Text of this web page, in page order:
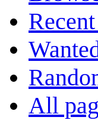
All